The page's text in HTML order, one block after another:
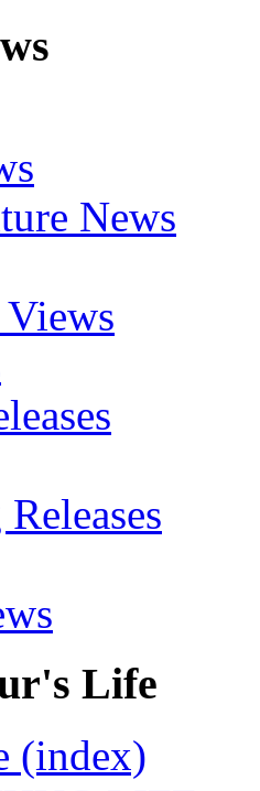
News
Views
Life
(index)